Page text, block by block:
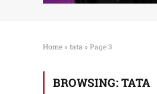
Home » tata » Page 3
BROWSING: TATA